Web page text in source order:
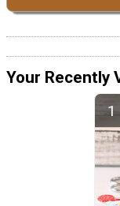
Your Recently